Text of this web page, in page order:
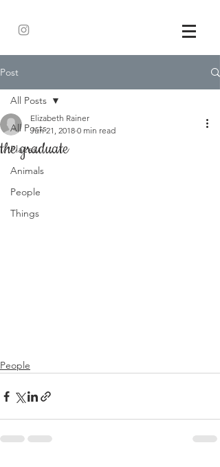
Post
All Posts
Places
Animals
People
Things
All Posts
the graduate
Elizabeth Rainer
Jun 21, 2018 0 min read
People